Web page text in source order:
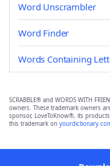
Word Unscrambler
Word Finder
Words Containing
SCRABBLE® and WORDS WITH
owners. These trademark owners
sponsor, LoveToKnow®, its
this trademark on